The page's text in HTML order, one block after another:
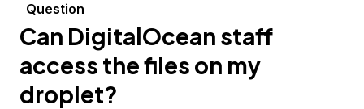
Question
Can DigitalOcean staff
access the files on my
droplet?